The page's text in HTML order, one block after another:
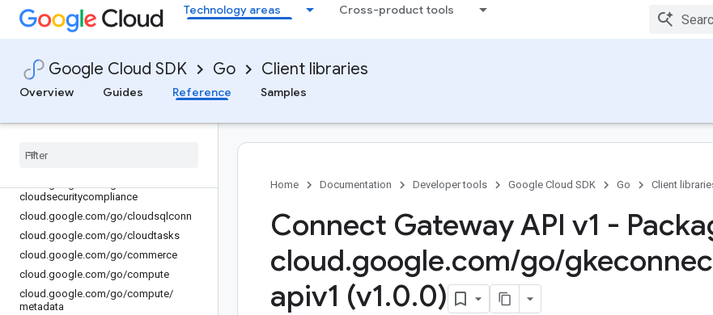
Technology areas Cross-product tools
Google Cloud SDK Go Client libraries
Overview
Guides Reference Samples
cloud.google.com/go/channel
cloud.google.com/go/chat
cloud.google.com/go/cloudbuild
cloud.google.com/go/cloudcontrolspa
cloud.google.com/go/clouddms
cloudsecuritycompliance
cloud .google.com/go/cloudsqlconn
cloud .google.com/go/cloudtasks
cloud .google.com/go/commerce
cloud .google.com/go/compute
cloud .google.com/go/compute/
metadata
Home Documentation Developer tools Google Cloud SDK Go Client
Connect Gateway API v1 -
cloud.google.com/go/
apiv1 (v1.0.0)